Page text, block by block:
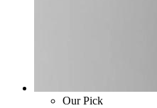
Our Pick